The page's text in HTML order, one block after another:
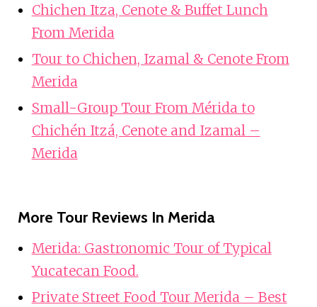
Chichen Itza, Cenote & Buffet Lunch
From Merida
Tour to Chichen, Izamal & Cenote From
Merida
Small-Group Tour From Mérida to
Chichén Itzá, Cenote and Izamal –
Merida
More Tour Reviews In Merida
Merida: Gastronomic Tour of Typical
Yucatecan Food.
Private Street Food Tour Merida – Best